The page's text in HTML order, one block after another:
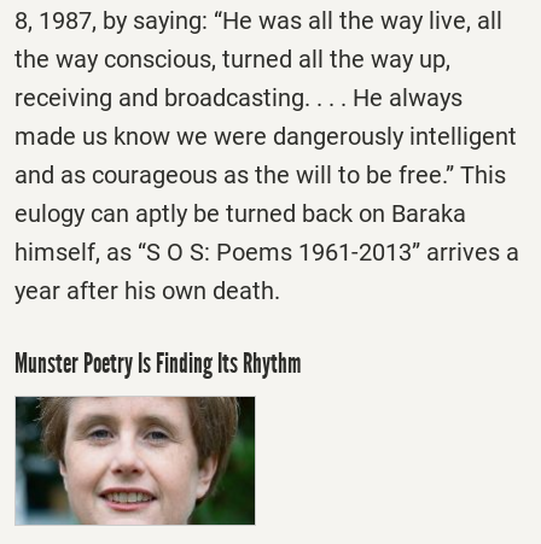
8, 1987, by saying: “He was all the way live, all
the way conscious, turned all the way up,
receiving and broadcasting. . . . He always
made us know we were dangerously intelligent
and as courageous as the will to be free.” This
eulogy can aptly be turned back on Baraka
himself, as “S O S: Poems 1961-2013” arrives a
year after his own death.
Munster Poetry Is Finding Its Rhythm